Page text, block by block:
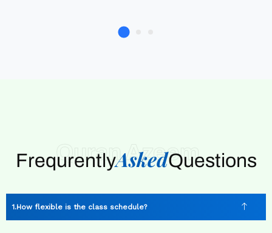
Quran Azeem
FrequrentlyAskedQuestions
How flexible is the class schedule?